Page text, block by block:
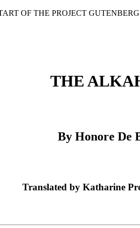
OF THE PROJECT
THE
By Honore De
Translated by Katharine